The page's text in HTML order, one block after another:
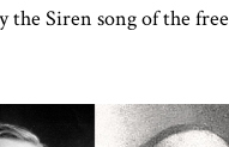
the Siren song of the free